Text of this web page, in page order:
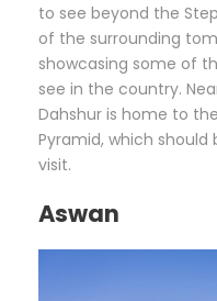
to see beyond the
of the surrounding
showcasing some of
see in the country.
Dahshur is home to
Pyramid, which should
visit.
Aswan